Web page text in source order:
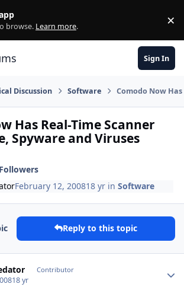
browse. Learn more. ×
Sign In
Discussion Software Comodo Now
Has Real-Time Scanner
Spyware and Viruses
February 12, 200818 yr inSoftware
Reply to this topic
Contributor
18 yr